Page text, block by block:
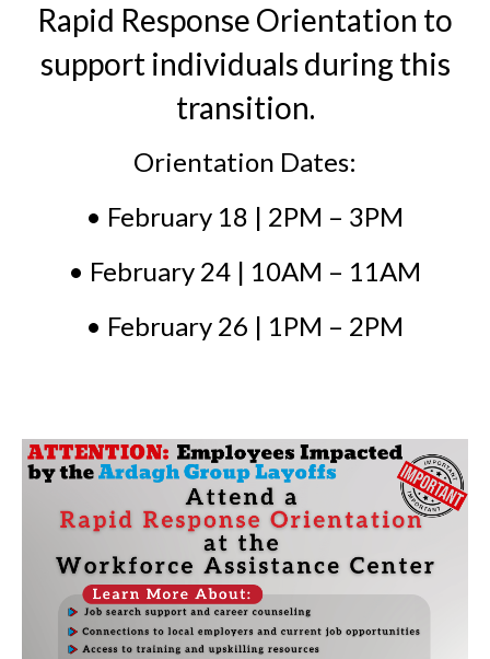
Rapid Response Orientation to
support individuals during this
transition.
Orientation Dates:
• February 18 | 2PM – 3PM
• February 24 | 10AM – 11AM
• February 26 | 1PM – 2PM